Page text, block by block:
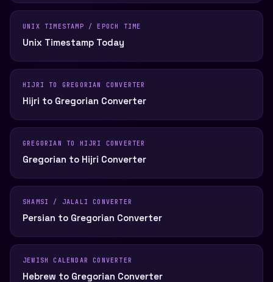
UNIX TIMESTAMP / EPOCH TIME
Unix Timestamp Today
HIJRI TO GREGORIAN CONVERTER
Hijri to Gregorian Converter
GREGORIAN TO HIJRI CONVERTER
Gregorian to Hijri Converter
SHAMSI / JALALI CONVERTER
Persian to Gregorian Converter
JEWISH CALENDAR CONVERTER
Hebrew to Gregorian Converter